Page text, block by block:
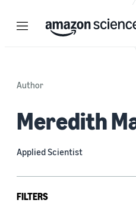
Menu
Author
Meredith
Applied Scientist
FILTERS